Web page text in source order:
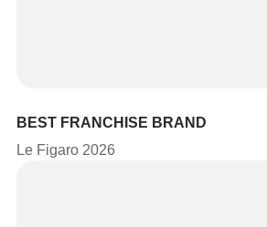
BEST FRANCHISE BRAND
Le Figaro 2026